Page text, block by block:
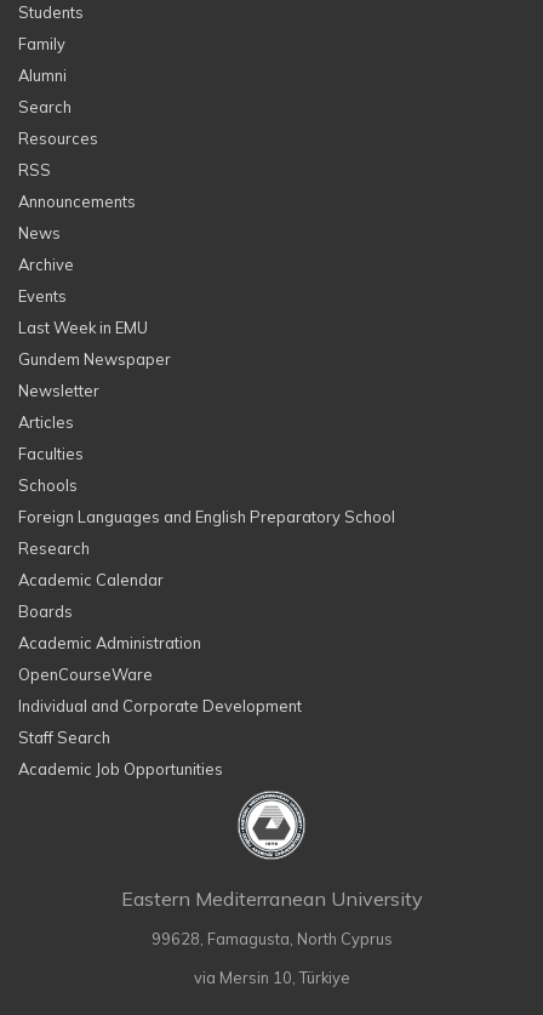
Students
Family
Alumni
Search
Resources
RSS
Announcements
News
Archive
Events
Last Week in EMU
Gundem Newspaper
Newsletter
Articles
Faculties
Schools
Foreign Languages and English Preparatory School
Research
Academic Calendar
Boards
Academic Administration
OpenCourseWare
Individual and Corporate Development
Staff Search
Academic Job Opportunities
Eastern Mediterranean University
99628, Famagusta, North Cyprus
via Mersin 10, Türkiye